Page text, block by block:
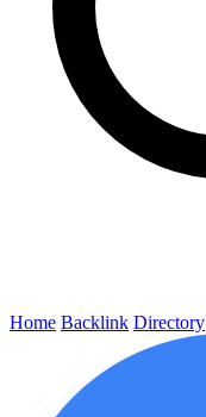
Home Backlink Directory